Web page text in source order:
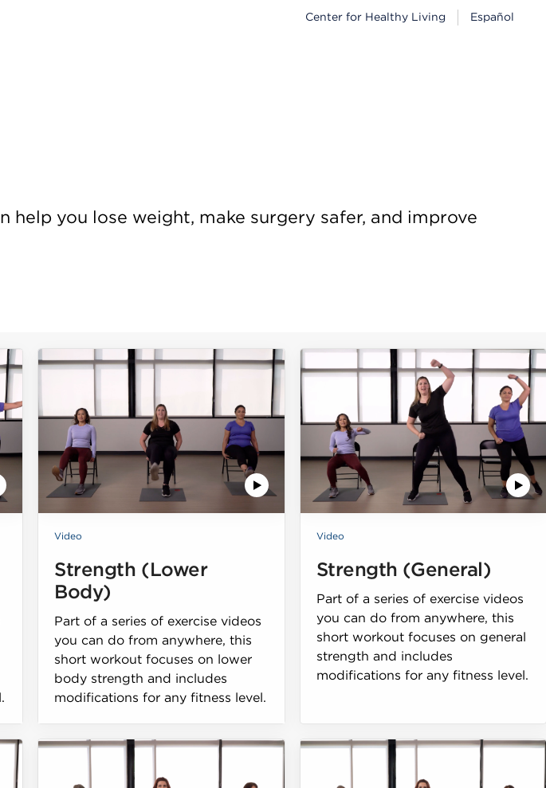
Center for Healthy Living Español
you lose weight, make surgery safer, and improve
Video
Strength (Lower
Body)
Part of a series of exercise videos
you can do from anywhere, this
short workout focuses on lower
body strength and includes
modifications for any fitness level.
Video
Strength (General)
Part of a series of exercise videos
you can do from anywhere, this
short workout focuses on general
strength and includes
modifications for any fitness level.